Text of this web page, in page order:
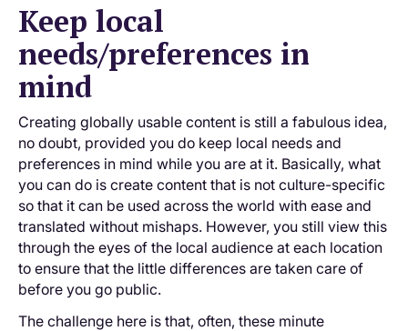
Keep local
needs/preferences in
mind
Creating globally usable content is still a fabulous idea,
no doubt, provided you do keep local needs and
preferences in mind while you are at it. Basically, what
you can do is create content that is not culture-specific
so that it can be used across the world with ease and
translated without mishaps. However, you still view this
through the eyes of the local audience at each location
to ensure that the little differences are taken care of
before you go public.
The challenge here is that, often, these minute